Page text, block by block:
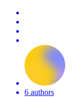
6 authors